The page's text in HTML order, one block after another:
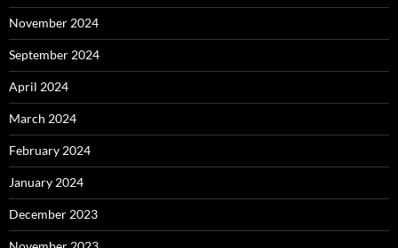
November 2024
September 2024
April 2024
March 2024
February 2024
January 2024
December 2023